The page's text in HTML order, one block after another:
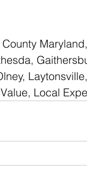
Local